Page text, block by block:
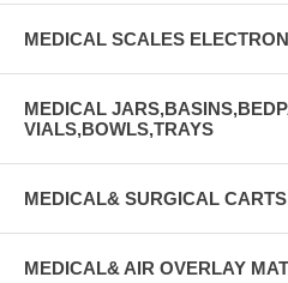
MEDICAL SCALES
MEDICAL
VIALS,BOWLS,TRAYS
MEDICAL& SURGICAL
MEDICAL& AIR OVERLAY